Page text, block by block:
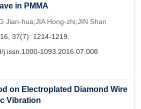
in PMMA
Jian-hua;JIA Hong-zhi;JIN Shan
37(7): 1214-1219.
j.issn.1000-1093.2016.07.008
on Electroplated Diamond Wire
Vibration